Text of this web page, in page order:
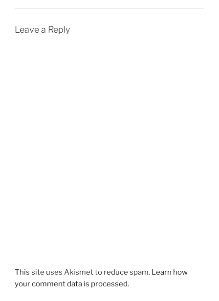
Leave a Reply
This site uses Akismet to reduce spam. Learn how
your comment data is processed.